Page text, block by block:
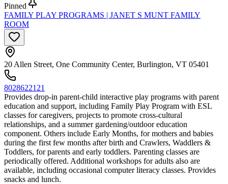
Pinned
FAMILY PLAY PROGRAMS | JANET S MUNT FAMILY
ROOM
20 Allen Street, One Community Center, Burlington, VT 05401
8028622121
Provides drop-in parent-child interactive play programs with parent
education and support, including Family Play Program with ESL
classes for caregivers, projects to promote cross-cultural
relationships, and a summer gardening/outdoor education
component. Others include Early Months, for mothers and babies
during the first few months after birth and Crawlers, Waddlers &
Toddlers, for parents and early toddlers. Parenting classes are
periodically offered. Additional workshops for adults also are
available, including occasional computer literacy classes. Provides
snacks and lunch.